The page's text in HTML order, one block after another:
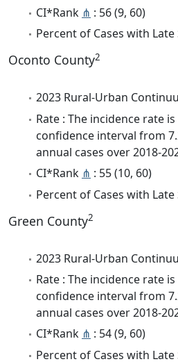
CI*Rank ⋔ : 56 (9, 60)
Percent of Cases with Late
Oconto County2
2023 Rural-Urban
Rate : The incidence rate
confidence interval from
annual cases over 2018-
CI*Rank ⋔ : 55 (10, 60)
Percent of Cases with Late
Green County2
2023 Rural-Urban
Rate : The incidence rate
confidence interval from
annual cases over 2018-
CI*Rank ⋔ : 54 (9, 60)
Percent of Cases with Late